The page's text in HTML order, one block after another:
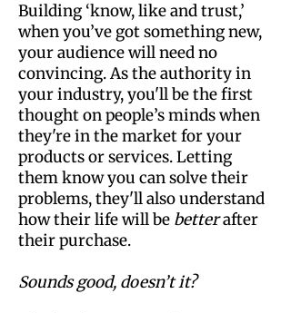
Building ‘know, like and trust,’
when you’ve got something new,
your audience will need no
convincing. As the authority in
your industry, you'll be the first
thought on people’s minds when
they're in the market for your
products or services. Letting
them know you can solve their
problems, they'll also understand
how their life will be betterafter
their purchase.
Sounds good, doesn’t it?